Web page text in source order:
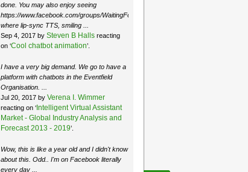
done. You may also enjoy seeing
https://www.facebook.com/groups/WaitingForMoose/
where lip-sync TTS, smiling ...
Sep 4, 2017 by Steven B Hallsreacting
on ‘Cool chatbot animation’.
I have a very big demand. We go to have a
platform with chatbots in the Eventfield
Organisation. ...
Jul 20, 2017 by Verena I. Wimmer
reacting on ‘Intelligent Virtual Assistant
Market - Global Industry Analysis and
Forecast 2013 - 2019’.
Wow, this is like a year old and I didn't know
about this. Odd.. I'm on Facebook literally
every day ...